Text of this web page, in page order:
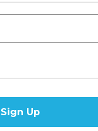
Sign Up